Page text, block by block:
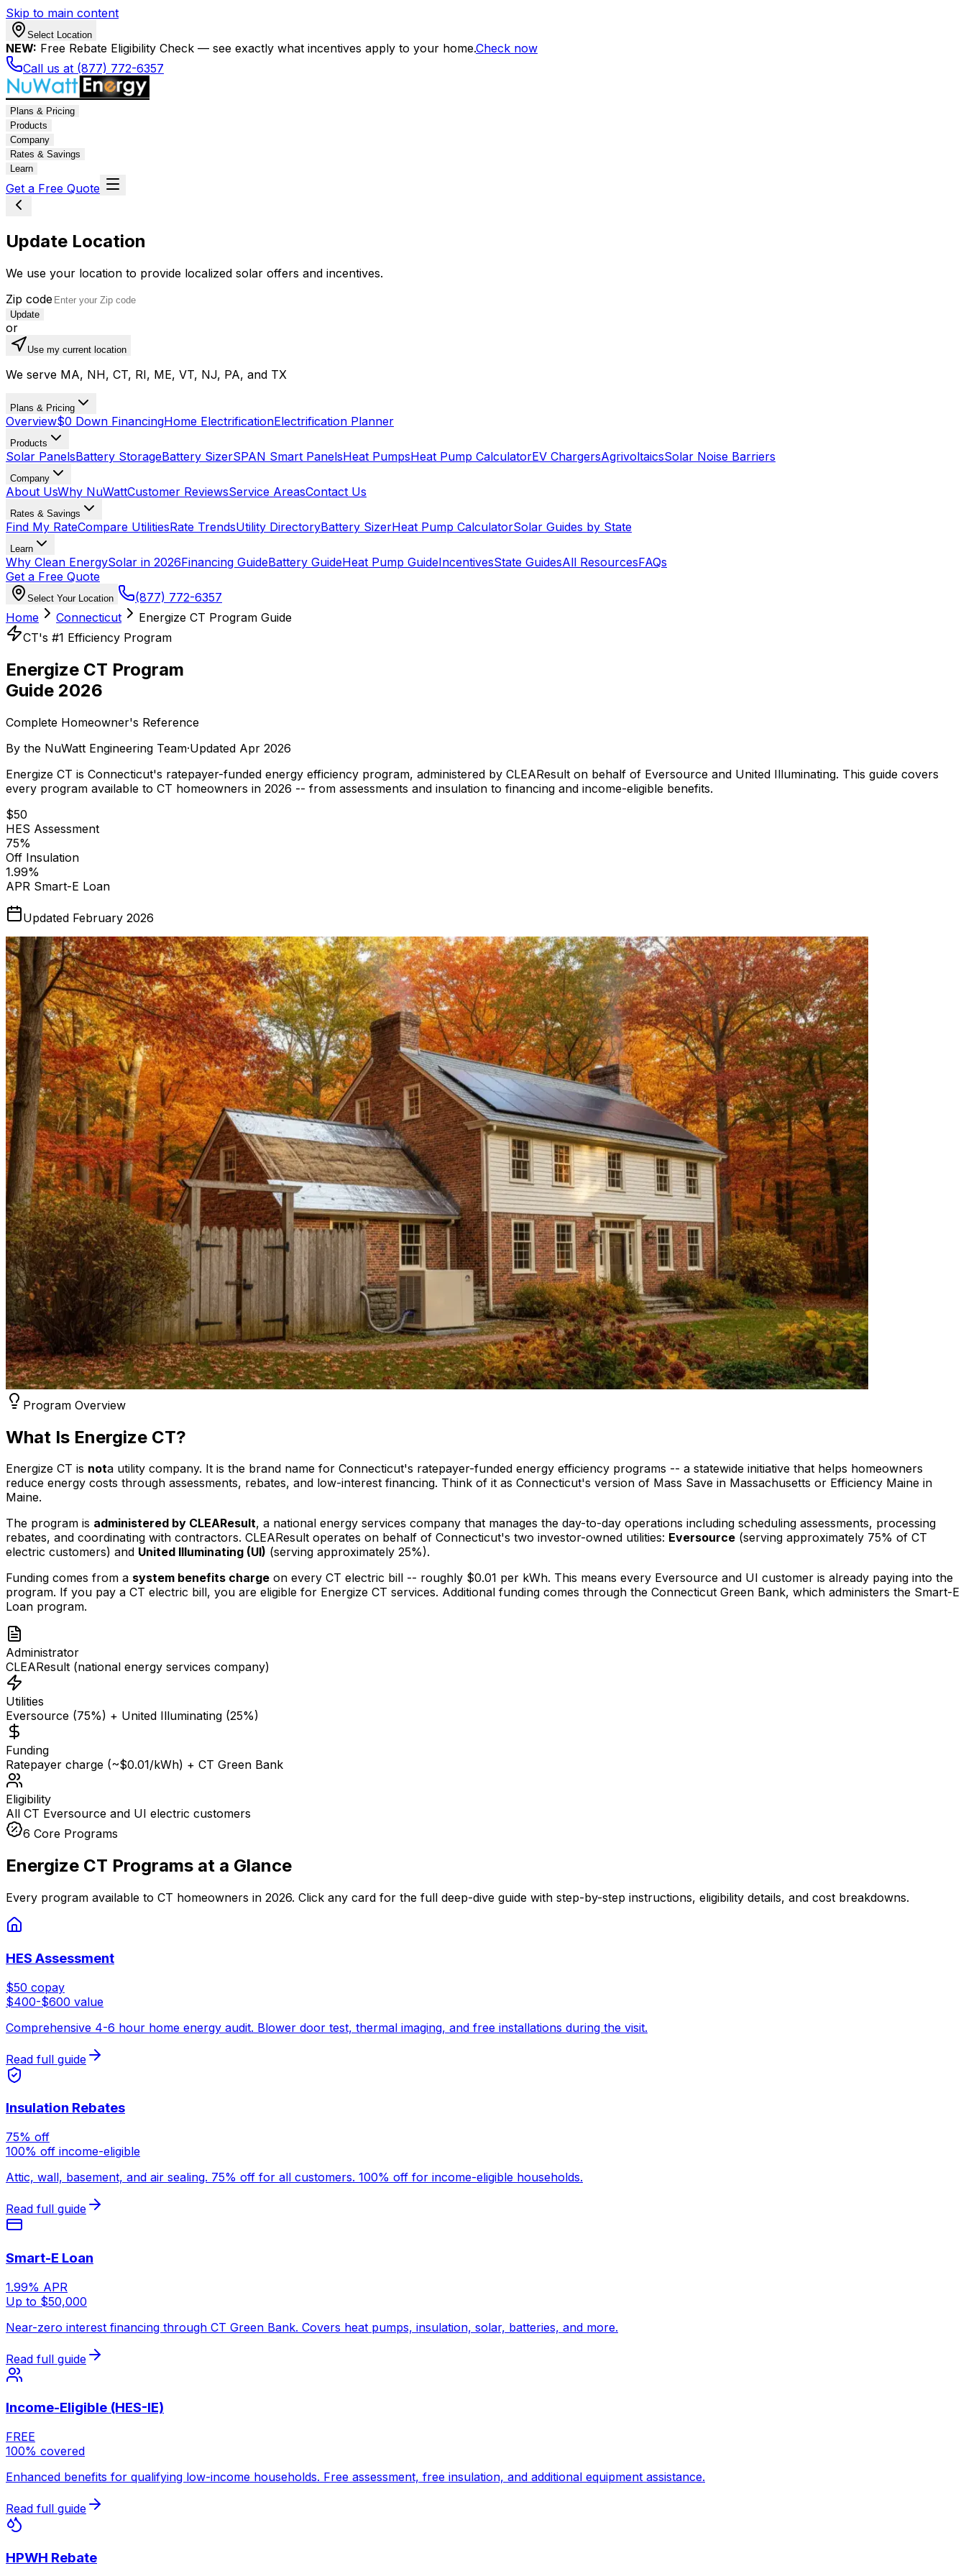
Skip to main content
Select Location
NEW: Free Rebate Eligibility Check — see exactly what incentives apply to your home.Check now
Call us at (877) 772-6357
Plans & Pricing
Products
Company
Rates & Savings
Learn
Get a Free Quote
Update Location
We use your location to provide localized solar offers and incentives.
Zip code
Update
or
Use my current location
We serve MA, NH, CT, RI, ME, VT, NJ, PA, and TX
Plans & Pricing
Overview$0 Down FinancingHome ElectrificationElectrification Planner
Products
Solar PanelsBattery StorageBattery SizerSPAN Smart PanelsHeat PumpsHeat Pump CalculatorEV ChargersAgrivoltaicsSolar Noise Barriers
Company
About UsWhy NuWattCustomer ReviewsService AreasContact Us
Rates & Savings
Find My RateCompare UtilitiesRate TrendsUtility DirectoryBattery SizerHeat Pump CalculatorSolar Guides by State
Learn
Why Clean EnergySolar in 2026Financing GuideBattery GuideHeat Pump GuideIncentivesState GuidesAll ResourcesFAQs
Get a Free Quote
Select Your Location
(877) 772-6357
Home
Connecticut
Energize CT Program Guide
CT's #1 Efficiency Program
Energize CT Program
Guide 2026
Complete Homeowner's Reference
By the NuWatt Engineering Team·Updated Apr 2026
Energize CT is Connecticut's ratepayer-funded energy efficiency program, administered by CLEAResult on behalf of Eversource and United Illuminating. This guide covers
every program available to CT homeowners in 2026 -- from assessments and insulation to financing and income-eligible benefits.
$50
HES Assessment
75%
Off Insulation
1.99%
APR Smart-E Loan
Updated February 2026
Program Overview
What Is Energize CT?
Energize CT is nota utility company. It is the brand name for Connecticut's ratepayer-funded energy efficiency programs -- a statewide initiative that helps homeowners
reduce energy costs through assessments, rebates, and low-interest financing. Think of it as Connecticut's version of Mass Save in Massachusetts or Efficiency Maine in
Maine.
The program is administered by CLEAResult, a national energy services company that manages the day-to-day operations including scheduling assessments, processing
rebates, and coordinating with contractors. CLEAResult operates on behalf of Connecticut's two investor-owned utilities: Eversource (serving approximately 75% of CT
electric customers) and United Illuminating (UI) (serving approximately 25%).
Funding comes from a system benefits charge on every CT electric bill -- roughly $0.01 per kWh. This means every Eversource and UI customer is already paying into the
program. If you pay a CT electric bill, you are eligible for Energize CT services. Additional funding comes through the Connecticut Green Bank, which administers the Smart-E
Loan program.
Administrator
CLEAResult (national energy services company)
Utilities
Eversource (75%) + United Illuminating (25%)
Funding
Ratepayer charge (~$0.01/kWh) + CT Green Bank
Eligibility
All CT Eversource and UI electric customers
6 Core Programs
Energize CT Programs at a Glance
Every program available to CT homeowners in 2026. Click any card for the full deep-dive guide with step-by-step instructions, eligibility details, and cost breakdowns.
HES Assessment
$50 copay
$400-$600 value
Comprehensive 4-6 hour home energy audit. Blower door test, thermal imaging, and free installations during the visit.
Read full guide
Insulation Rebates
75% off
100% off income-eligible
Attic, wall, basement, and air sealing. 75% off for all customers. 100% off for income-eligible households.
Read full guide
Smart-E Loan
1.99% APR
Up to $50,000
Near-zero interest financing through CT Green Bank. Covers heat pumps, insulation, solar, batteries, and more.
Read full guide
Income-Eligible (HES-IE)
FREE
100% covered
Enhanced benefits for qualifying low-income households. Free assessment, free insulation, and additional equipment assistance.
Read full guide
HPWH Rebate